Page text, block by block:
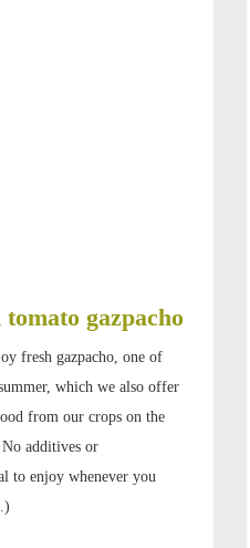
gazpacho
fresh gazpacho, one of
which we also offer
from our crops on the
additives or
to enjoy whenever you